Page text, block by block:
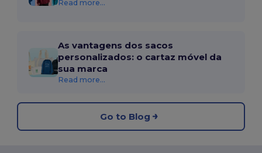
Read more...
As vantagens dos sacos
personalizados: o cartaz móvel da
sua marca
Read more...
Go to Blog